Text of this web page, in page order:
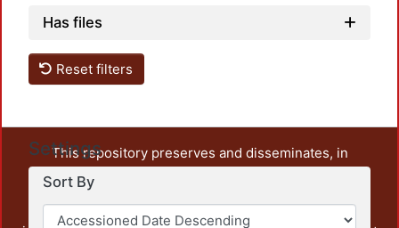
Has files
Reset filters
Settings
Sort By
This repository preserves and disseminates, in
unrestricted open access, the teaching and research
output of UAM Azcapotzalco. It also includes some
administrative and graphic documents from the